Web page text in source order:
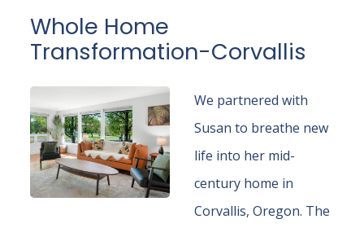
Whole Home
Transformation-Corvallis
We partnered with
Susan to breathe new
life into her mid-
century home in
Corvallis, Oregon. The